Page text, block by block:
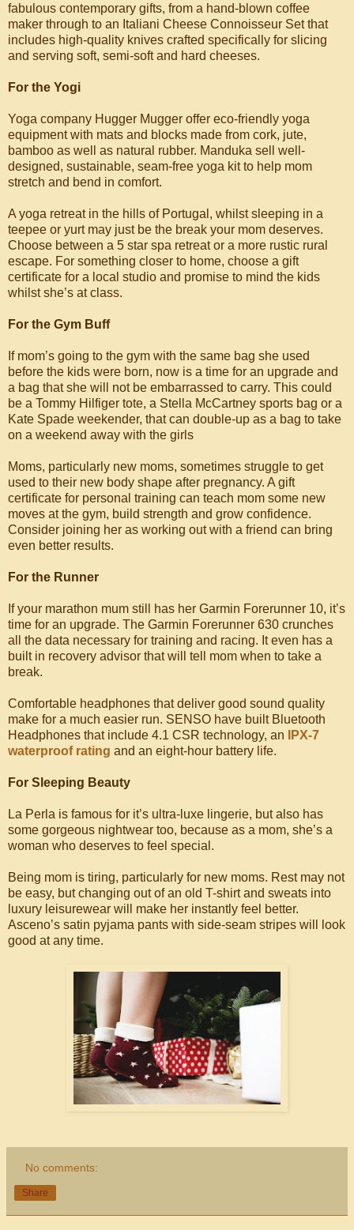
fabulous contemporary gifts, from a hand-blown coffee
maker through to an Italiani Cheese Connoisseur Set that
includes high-quality knives crafted specifically for slicing
and serving soft, semi-soft and hard cheeses.
For the Yogi
Yoga company Hugger Mugger offer eco-friendly yoga
equipment with mats and blocks made from cork, jute,
bamboo as well as natural rubber. Manduka sell well-
designed, sustainable, seam-free yoga kit to help mom
stretch and bend in comfort.
A yoga retreat in the hills of Portugal, whilst sleeping in a
teepee or yurt may just be the break your mom deserves.
Choose between a 5 star spa retreat or a more rustic rural
escape. For something closer to home, choose a gift
certificate for a local studio and promise to mind the kids
whilst she’s at class.
For the Gym Buff
If mom’s going to the gym with the same bag she used
before the kids were born, now is a time for an upgrade and
a bag that she will not be embarrassed to carry. This could
be a Tommy Hilfiger tote, a Stella McCartney sports bag or a
Kate Spade weekender, that can double-up as a bag to take
on a weekend away with the girls
Moms, particularly new moms, sometimes struggle to get
used to their new body shape after pregnancy. A gift
certificate for personal training can teach mom some new
moves at the gym, build strength and grow confidence.
Consider joining her as working out with a friend can bring
even better results.
For the Runner
If your marathon mum still has her Garmin Forerunner 10, it’s
time for an upgrade. The Garmin Forerunner 630 crunches
all the data necessary for training and racing. It even has a
built in recovery advisor that will tell mom when to take a
break.
Comfortable headphones that deliver good sound quality
make for a much easier run. SENSO have built Bluetooth
Headphones that include 4.1 CSR technology, an
IPX-7
waterproof rating and an eight-hour battery life.
For Sleeping Beauty
La Perla is famous for it’s ultra-luxe lingerie, but also has
some gorgeous nightwear too, because as a mom, she’s a
woman who deserves to feel special.
Being mom is tiring, particularly for new moms. Rest may not
be easy, but changing out of an old T-shirt and sweats into
luxury leisurewear will make her instantly feel better.
Asceno’s satin pyjama pants with side-seam stripes will look
good at any time.
No comments:
Share